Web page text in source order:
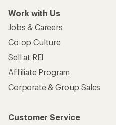
Work with Us
Jobs & Careers
Co-op Culture
Sell at REI
Affiliate Program
Corporate & Group Sales
Customer Service